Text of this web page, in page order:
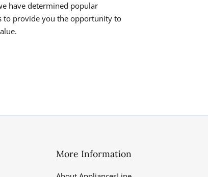
have determined popular
to provide you the opportunity to
More Information